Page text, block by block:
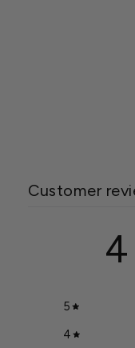
Customer
4
5
4